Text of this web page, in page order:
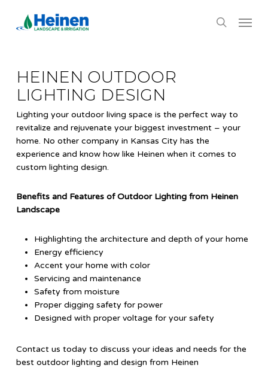
main
search
Menu
HEINEN OUTDOOR
LIGHTING DESIGN
Lighting your outdoor living space is the perfect way to
revitalize and rejuvenate your biggest investment – your
home. No other company in Kansas City has the
experience and know how like Heinen when it comes to
custom lighting design.
Benefits and Features of Outdoor Lighting from Heinen
Landscape
Highlighting the architecture and depth of your home
Energy efficiency
Accent your home with color
Servicing and maintenance
Safety from moisture
Proper digging safety for power
Designed with proper voltage for your safety
Contact us today to discuss your ideas and needs for the
best outdoor lighting and design from Heinen